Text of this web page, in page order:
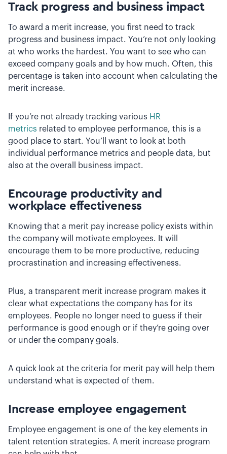
Track progress and business impact
To award a merit increase, you first need to track
progress and business impact. You’re not only looking
at who works the hardest. You want to see who can
exceed company goals and by how much. Often, this
percentage is taken into account when calculating the
merit increase.
If you’re not already tracking various HR
metrics related to employee performance, this is a
good place to start. You’ll want to look at both
individual performance metrics and people data, but
also at the overall business impact.
Encourage productivity and
workplace effectiveness
Knowing that a merit pay increase policy exists within
the company will motivate employees. It will
encourage them to be more productive, reducing
procrastination and increasing effectiveness.
Plus, a transparent merit increase program makes it
clear what expectations the company has for its
employees. People no longer need to guess if their
performance is good enough or if they’re going over
or under the company goals.
A quick look at the criteria for merit pay will help them
understand what is expected of them.
Increase employee engagement
Employee engagement is one of the key elements in
talent retention strategies. A merit increase program